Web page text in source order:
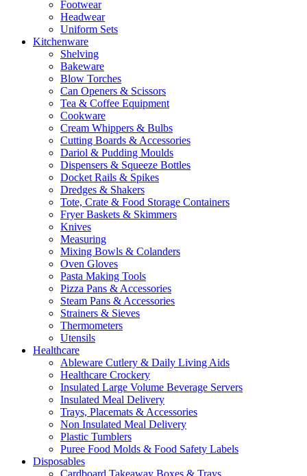
Footwear
Headwear
Uniform Sets
Kitchenware
Shelving
Bakeware
Blow Torches
Can Openers & Scissors
Tea & Coffee Equipment
Cookware
Cream Whippers & Bulbs
Cutting Boards & Accessories
Dariol & Pudding Moulds
Dispensers & Squeeze Bottles
Docket Rails & Spikes
Dredges & Shakers
Tote, Crate & Food Storage Containers
Fryer Baskets & Skimmers
Knives
Measuring
Mixing Bowls & Colanders
Oven Gloves
Pasta Making Tools
Pizza Pans & Accessories
Steam Pans & Accessories
Strainers & Sieves
Thermometers
Utensils
Healthcare
Ableware Cutlery & Daily Living Aids
Healthcare Crockery
Insulated Large Volume Beverage Servers
Insulated Meal Delivery
Trays, Placemats & Accessories
Non Insulated Meal Delivery
Plastic Tumblers
Puree Food Molds & Food Safety Labels
Disposables
Cardboard Takeaway Boxes & Trays